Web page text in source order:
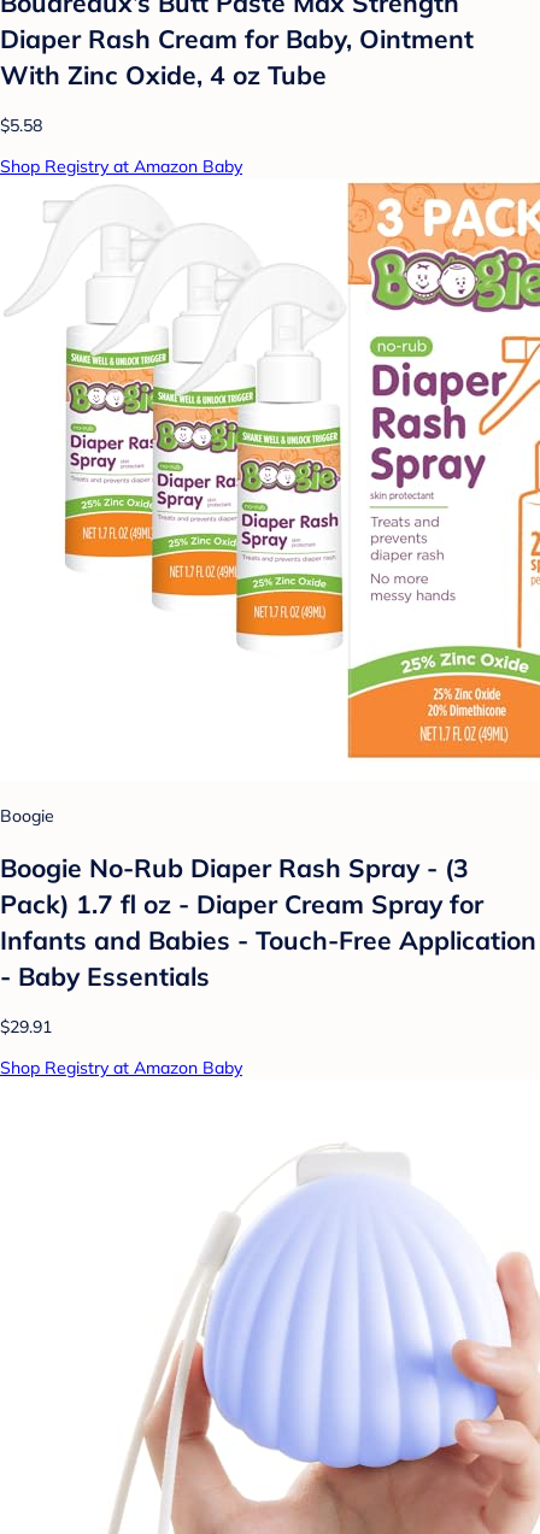
Diaper Rash Cream for Baby, Ointment
With Zinc Oxide, 4 oz Tube
$5.58
Shop Registry at Amazon Baby
Boogie
Boogie No-Rub Diaper Rash Spray - (3
Pack) 1.7 fl oz - Diaper Cream Spray for
Infants and Babies - Touch-Free Application
- Baby Essentials
$29.91
Shop Registry at Amazon Baby